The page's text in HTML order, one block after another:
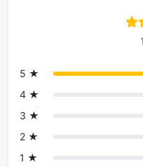
5 ★
4 ★
3 ★
2 ★
1 ★